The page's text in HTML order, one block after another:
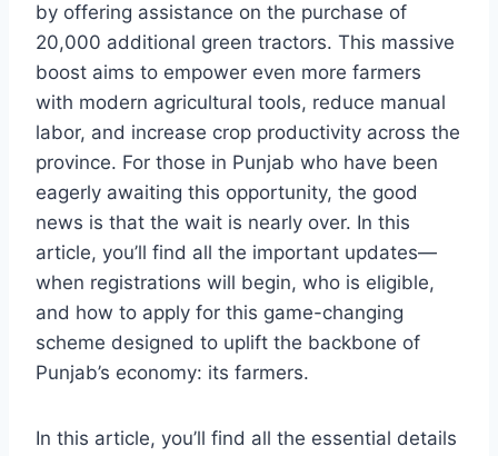
by offering assistance on the purchase of
20,000 additional green tractors. This massive
boost aims to empower even more farmers
with modern agricultural tools, reduce manual
labor, and increase crop productivity across the
province. For those in Punjab who have been
eagerly awaiting this opportunity, the good
news is that the wait is nearly over. In this
article, you’ll find all the important updates—
when registrations will begin, who is eligible,
and how to apply for this game-changing
scheme designed to uplift the backbone of
Punjab’s economy: its farmers.
In this article, you’ll find all the essential details